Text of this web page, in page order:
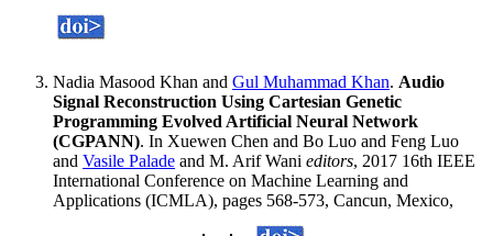
Nadia Masood Khan and Gul Muhammad Khan. Audio
Signal Reconstruction Using Cartesian Genetic
Programming Evolved Artificial Neural Network
(CGPANN). In Xuewen Chen and Bo Luo and Feng Luo
and Vasile Palade and M. Arif Wani editors, 2017 16th IEEE
International Conference on Machine Learning and
Applications (ICMLA), pages 568-573, Cancun, Mexico,